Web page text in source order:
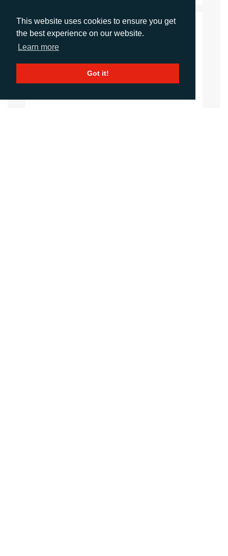
This website uses cookies to ensure you get
the best experience on our website.
Learn more
Got it!
CONTACTS
Account Director